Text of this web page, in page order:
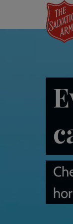
main